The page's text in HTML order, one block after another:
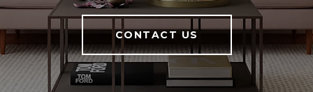
CONTACT US